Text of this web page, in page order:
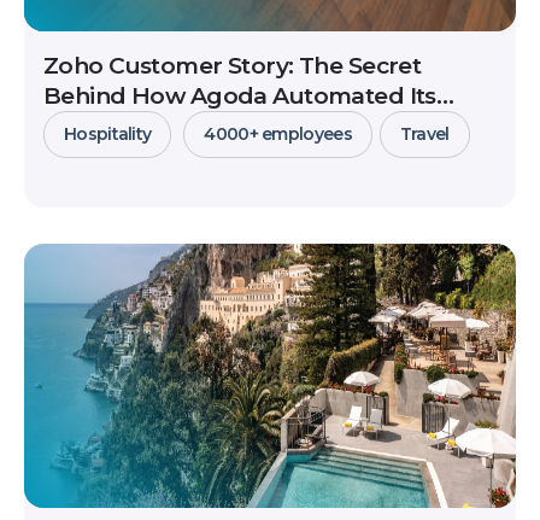
Zoho Customer Story: The Secret
Behind How Agoda Automated Its
Massive Partner Network Management
Hospitality 4000+ employees Travel
View Details